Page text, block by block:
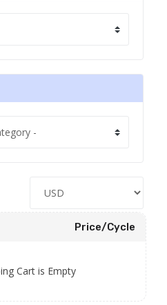
Price/Cycle
Cart is Empty